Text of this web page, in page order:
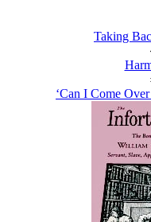
Taking
‘Can I Come